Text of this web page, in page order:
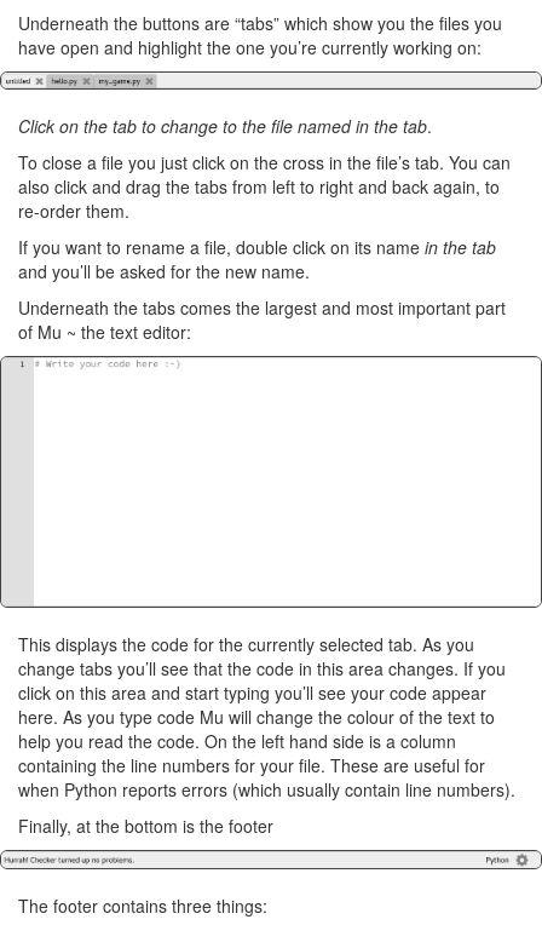
Underneath the buttons are “tabs” which show you the files you
have open and highlight the one you’re currently working on:
Click on the tab to change to the file named in the tab.
To close a file you just click on the cross in the file’s tab. You can
also click and drag the tabs from left to right and back again, to
re-order them.
If you want to rename a file, double click on its name in the tab
and you’ll be asked for the new name.
Underneath the tabs comes the largest and most important part
of Mu ~ the text editor:
This displays the code for the currently selected tab. As you
change tabs you’ll see that the code in this area changes. If you
click on this area and start typing you’ll see your code appear
here. As you type code Mu will change the colour of the text to
help you read the code. On the left hand side is a column
containing the line numbers for your file. These are useful for
when Python reports errors (which usually contain line numbers).
Finally, at the bottom is the footer
The footer contains three things: